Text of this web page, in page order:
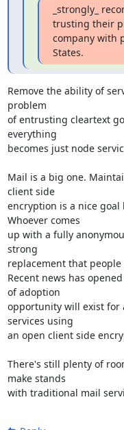
_strongly_
trusting their
company with
States.
Remove the ability of
problem
of entrusting cleartext
everything
becomes just node
Mail is a big one.
client side
encryption is a nice
Whoever comes
up with a fully
strong
replacement that
Recent news has
of adoption
opportunity will exist for
services using
an open client side
There's still plenty of
make stands
with traditional mail